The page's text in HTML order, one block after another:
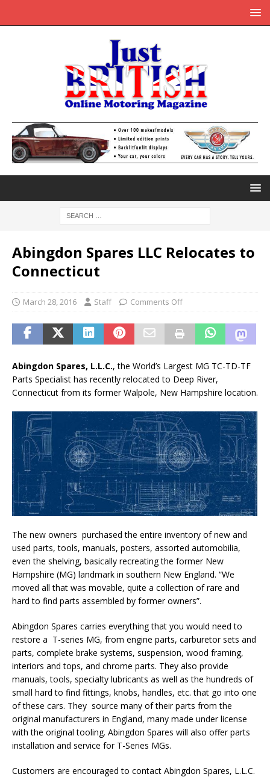
Abingdon Spares LLC Relocates to
Connecticut
March 28, 2016 Staff Comments Off
Abingdon Spares, L.L.C., the World’s Largest MG TC-TD-TF
Parts Specialist has recently relocated to Deep River,
Connecticut from its former Walpole, New Hampshire location.
The new owners purchased the entire inventory of new and
used parts, tools, manuals, posters, assorted automobilia,
even the shelving, basically recreating the former New
Hampshire (MG) landmark in southern New England. “We
moved all that was movable, quite a collection of rare and
hard to find parts assembled by former owners”.
Abingdon Spares carries everything that you would need to
restore a T-series MG, from engine parts, carburetor sets and
parts, complete brake systems, suspension, wood framing,
interiors and tops, and chrome parts. They also provide
manuals, tools, specialty lubricants as well as the hundreds of
small hard to find fittings, knobs, handles, etc. that go into one
of these cars. They source many of their parts from the
original manufacturers in England, many made under license
with the original tooling. Abingdon Spares will also offer parts
installation and service for T-Series MGs.
Customers are encouraged to contact Abingdon Spares, L.L.C.